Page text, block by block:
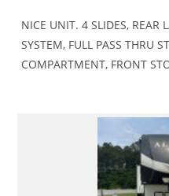
NICE UNIT. 4 SLIDES, REAR
SYSTEM, FULL PASS THRU
COMPARTMENT, FRONT